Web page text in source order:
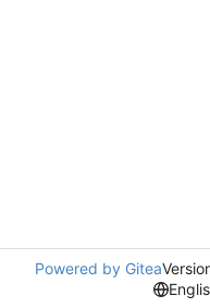
Powered by Gitea